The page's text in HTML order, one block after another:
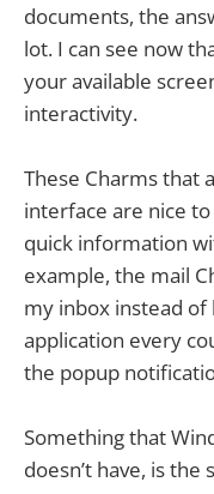
documents, the
lot. I can see now
your available
interactivity.
These Charms that
interface are nice
quick information
example, the mail
my inbox instead of
application every
the popup
Something that
doesn’t have, is